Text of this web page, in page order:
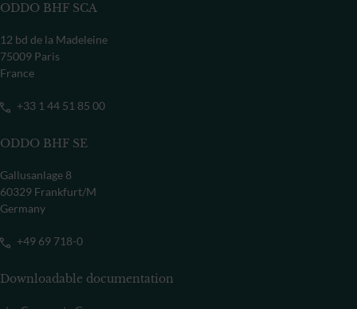
ODDO BHF SCA
12 bd de la Madeleine
75009 Paris
France
+33 1 44 51 85 00
ODDO BHF SE
Gallusanlage 8
60329 Frankfurt/M
Germany
+49 69 718-0
Downloadable documentation